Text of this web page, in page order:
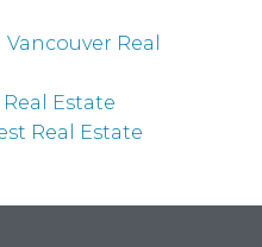
Real
Estate
Real Estate